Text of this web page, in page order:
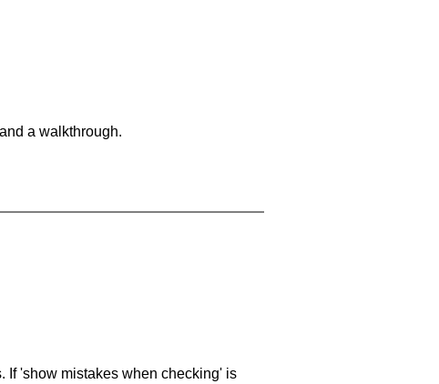
a walkthrough.
If 'show mistakes when checking' is